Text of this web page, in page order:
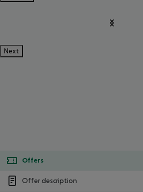
Next
Offers
Offer description